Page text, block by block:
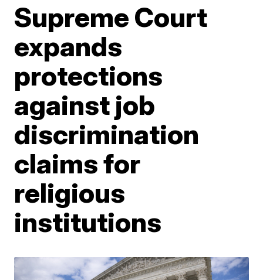
Supreme Court
expands
protections
against job
discrimination
claims for
religious
institutions